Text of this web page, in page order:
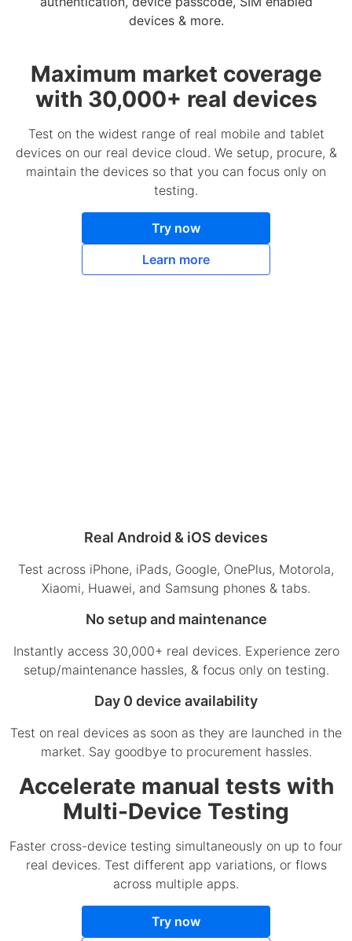
devices & more.
Maximum market coverage
with 30,000+ real devices
Test on the widest range of real mobile and tablet
devices on our real device cloud. We setup, procure, &
maintain the devices so that you can focus only on
testing.
Try now
Learn more
Real Android & iOS devices
Test across iPhone, iPads, Google, OnePlus, Motorola,
Xiaomi, Huawei, and Samsung phones & tabs.
No setup and maintenance
Instantly access 30,000+ real devices. Experience zero
setup/maintenance hassles, & focus only on testing.
Day 0 device availability
Test on real devices as soon as they are launched in the
market. Say goodbye to procurement hassles.
Accelerate manual tests with
Multi-Device Testing
Faster cross-device testing simultaneously on up to four
real devices. Test different app variations, or flows
across multiple apps.
Try now